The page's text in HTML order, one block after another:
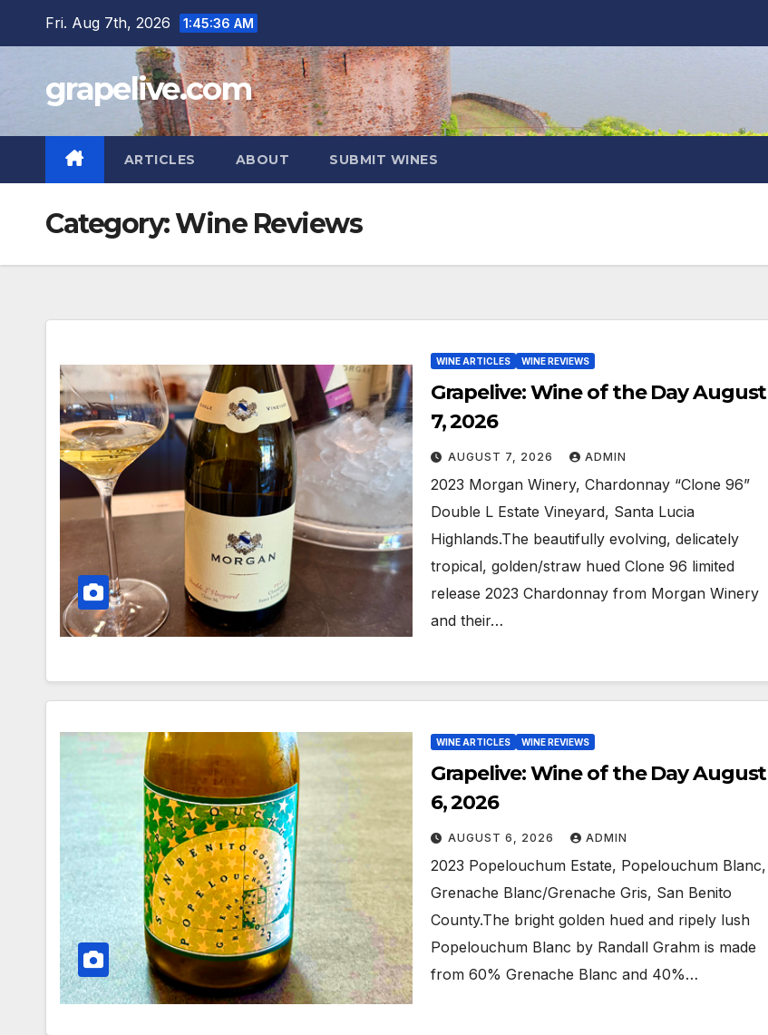
Fri. Aug 7th, 2026 1:45:38 AM
grapelive.com
ARTICLES ABOUT SUBMIT WINES
Category:Wine Reviews
WINE ARTICLES WINE REVIEWS
Grapelive: Wine of the Day August
7, 2026
AUGUST 7, 2026 ADMIN
2023 Morgan Winery, Chardonnay “Clone 96”
Double L Estate Vineyard, Santa Lucia
Highlands.The beautifully evolving, delicately
tropical, golden/straw hued Clone 96 limited
release 2023 Chardonnay from Morgan Winery
and their…
WINE ARTICLES WINE REVIEWS
Grapelive: Wine of the Day August
6, 2026
AUGUST 6, 2026 ADMIN
2023 Popelouchum Estate, Popelouchum Blanc,
Grenache Blanc/Grenache Gris, San Benito
County.The bright golden hued and ripely lush
Popelouchum Blanc by Randall Grahm is made
from 60% Grenache Blanc and 40%…